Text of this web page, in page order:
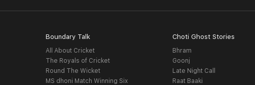
Boundary Talk
All About Cricket
The Royals of Cricket
Round The Wicket
MS dhoni Match Winning Six
Choti Ghost Stories
Bhram
Goonj
Late Night Call
Raat Baaki